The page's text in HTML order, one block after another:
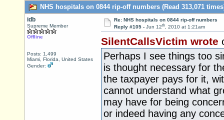
NHS hospitals on 0844 rip-off numbers (Read 313,071
idb
Supreme Member
Offline
Posts: 1,499
Miami, Florida, United States
Gender:
Re: NHS hospitals on 0844 rip-off numbers
Reply #105 - Jun 12th, 2010 at 1:21am
SilentCallsVictim wrote
Perhaps I see things too
is thought necessary for
the taxpayer pays for it,
cannot understand what
may have for being
or indeed having any